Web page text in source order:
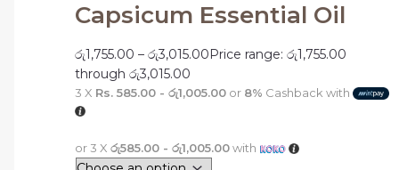
Capsicum Essential Oil
රු1,755.00 – රු3,015.00Price range: රු1,755.00
through රු3,015.00
3 X Rs. 585.00 - රු1,005.00or 8% Cashback with
or 3 X රු585.00 - රු1,005.00with